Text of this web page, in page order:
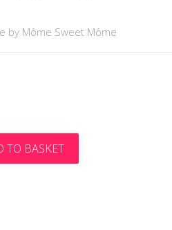
by Môme Sweet Môme
TO BASKET